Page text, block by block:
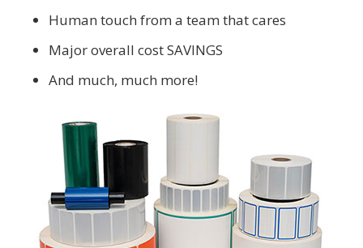
Human touch from a team that cares
Major overall cost SAVINGS
And much, much more!